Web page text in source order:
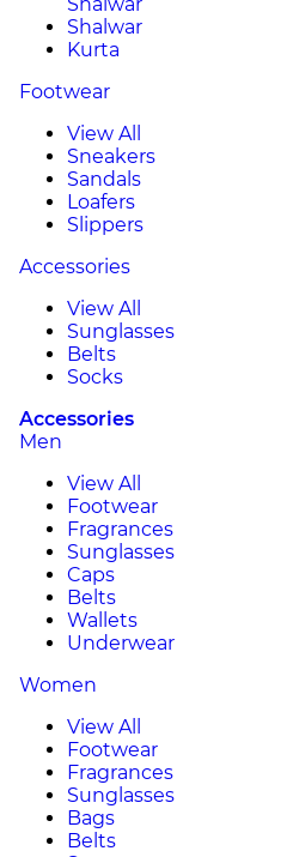
Shalwar
Kurta
Footwear
View All
Sneakers
Sandals
Loafers
Slippers
Accessories
View All
Sunglasses
Belts
Socks
Accessories
Men
View All
Footwear
Fragrances
Sunglasses
Caps
Belts
Wallets
Underwear
Women
View All
Footwear
Fragrances
Sunglasses
Bags
Belts